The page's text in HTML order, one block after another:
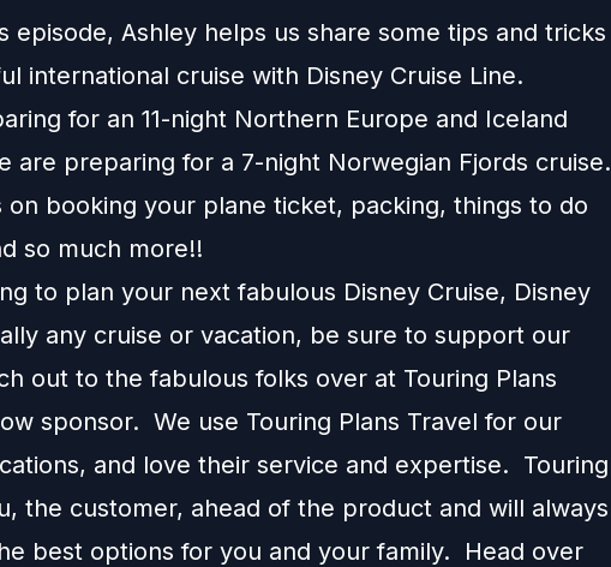
episode, Ashley helps us share some tips and tricks
international cruise with Disney Cruise Line.
for an 11-night Northern Europe and Iceland
are preparing for a 7-night Norwegian Fjords cruise.
on booking your plane ticket, packing, things to do
so much more!!
to plan your next fabulous Disney Cruise, Disney
any cruise or vacation, be sure to support our
out to the fabulous folks over at Touring Plans
sponsor. We use Touring Plans Travel for our
and love their service and expertise. Touring
the customer, ahead of the product and will always
best options for you and your family. Head over